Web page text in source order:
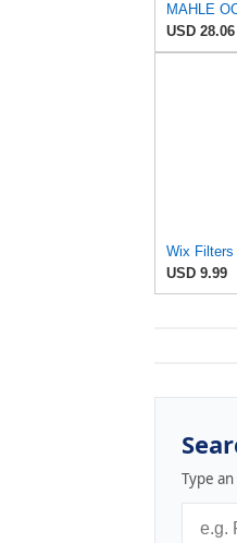
MAHLE
USD 28.06
Wix Filters
USD 9.99
Type